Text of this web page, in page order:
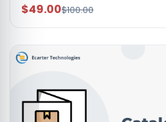
$49.00$100.00